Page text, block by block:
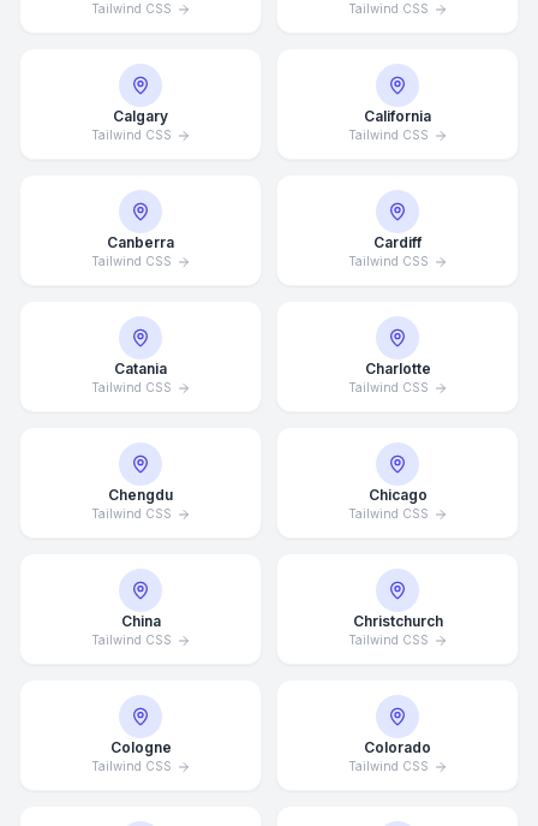
Tailwind CSS Tailwind CSS
Calgary
Tailwind CSS
California
Tailwind CSS
Canberra
Tailwind CSS
Cardiff
Tailwind CSS
Catania
Tailwind CSS
Charlotte
Tailwind CSS
Chengdu
Tailwind CSS
Chicago
Tailwind CSS
China
Tailwind CSS
Christchurch
Tailwind CSS
Cologne
Tailwind CSS
Colorado
Tailwind CSS